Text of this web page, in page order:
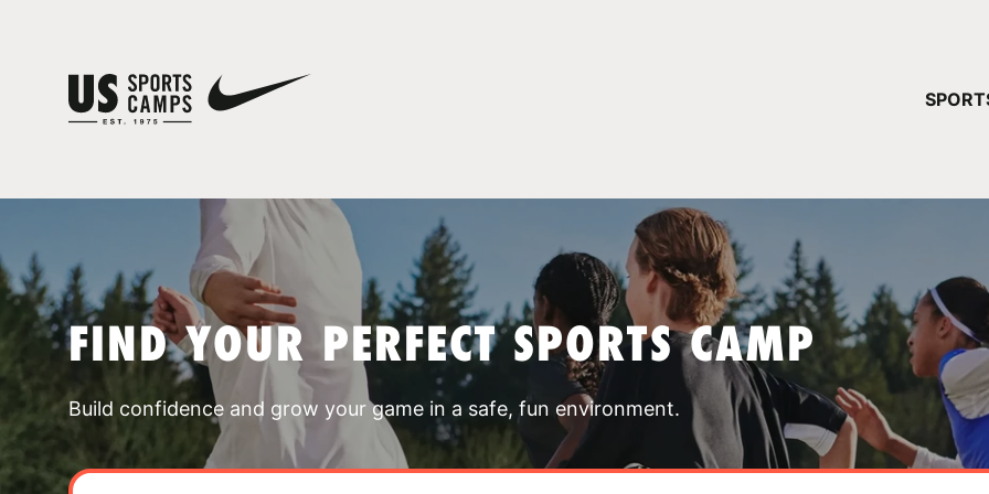
FIND YOUR PERFECT SPORTS CAMP
Build confidence and grow your game in a safe, fun environment.
YOUR